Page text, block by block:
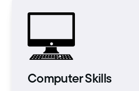
Computer Skills